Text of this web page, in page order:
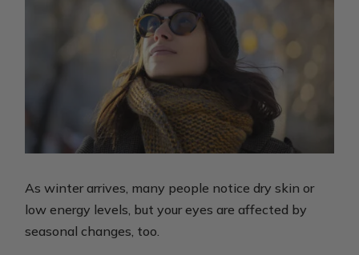
As winter arrives, many people notice dry skin or
low energy levels, but your eyes are affected by
seasonal changes, too.